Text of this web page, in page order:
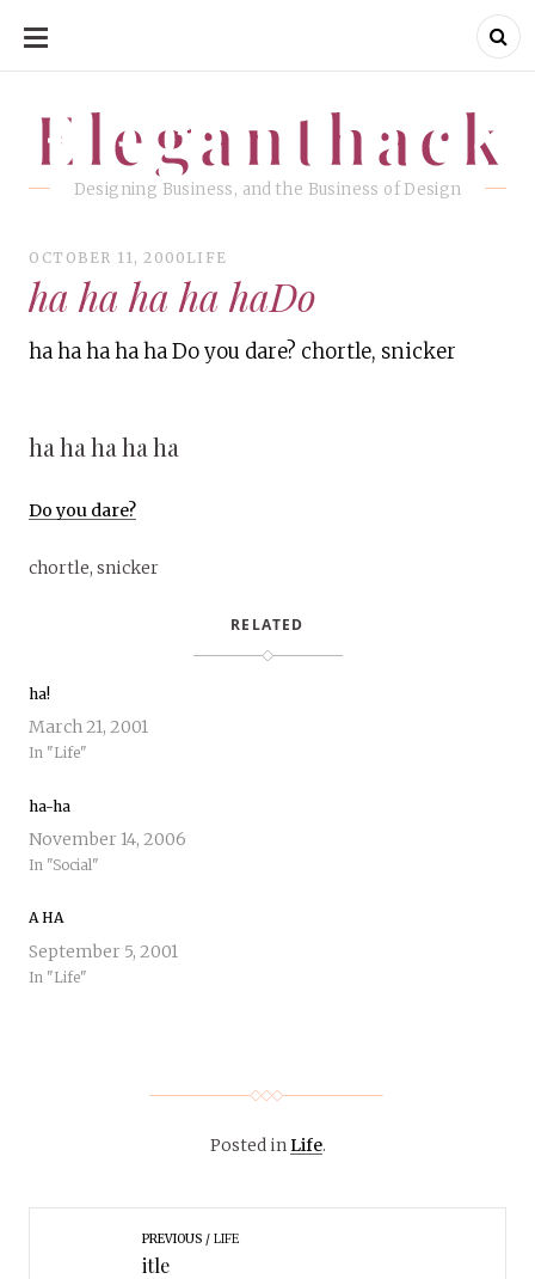
SKIP
CONTENT
Eleganthack
Designing Business, and the Business of Design
Eleganthack
OCTOBER 11, 2000 LIFE
ha ha ha ha haDo
ha ha ha ha ha Do you dare? chortle, snicker
ha ha ha ha ha
Do you dare?
chortle, snicker
RELATED
ha!
March 21, 2001
In "Life"
ha-ha
November 14, 2006
In "Social"
A HA
September 5, 2001
In "Life"
Posted inLife.
PREVIOUS LIFE
itle